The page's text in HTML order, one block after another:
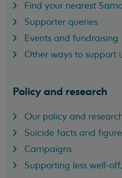
Find your nearest
Supporter queries
Events and fundraising
Other ways to support
Policy and research
Our policy and
Suicide facts and
Campaigns
Supporting less well-